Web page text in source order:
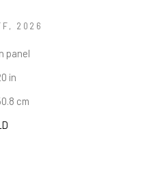
, 2026
panel
in
cm